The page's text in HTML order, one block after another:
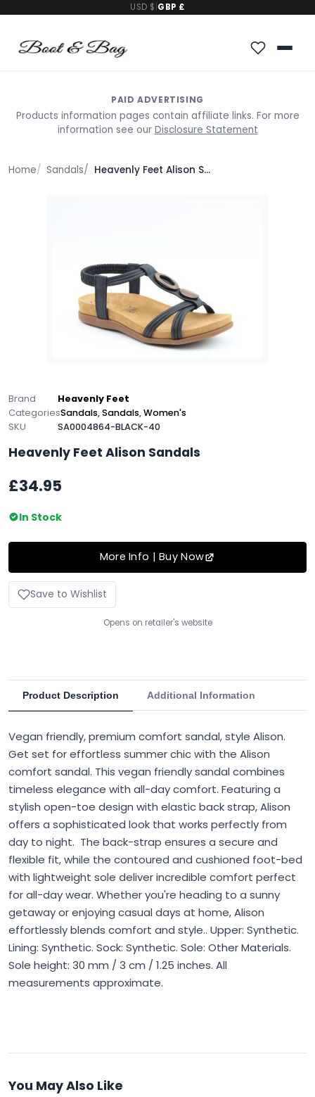
USD $ GBP £
PAID ADVERTISING
Products information pages contain affiliate links. For more
information see our Disclosure Statement
Home Sandals Heavenly Feet Alison Sandals
Brand
Heavenly Feet
CategoriesSandals,Sandals,Women's
SKU
SA0004864-BLACK-40
Heavenly Feet Alison Sandals
£34.95
In Stock
More Info | Buy Now
Save to Wishlist
Opens on retailer's website
Product Description Additional Information
Vegan friendly, premium comfort sandal, style Alison.
Get set for effortless summer chic with the Alison
comfort sandal. This vegan friendly sandal combines
timeless elegance with all-day comfort. Featuring a
stylish open-toe design with elastic back strap, Alison
offers a sophisticated look that works perfectly from
day to night. The back-strap ensures a secure and
flexible fit, while the contoured and cushioned foot-bed
with lightweight sole deliver incredible comfort perfect
for all-day wear. Whether you're heading to a sunny
getaway or enjoying casual days at home, Alison
effortlessly blends comfort and style.. Upper: Synthetic.
Lining: Synthetic. Sock: Synthetic. Sole: Other Materials.
Sole height: 30 mm / 3 cm / 1.25 inches. All
measurements approximate.
You May Also Like